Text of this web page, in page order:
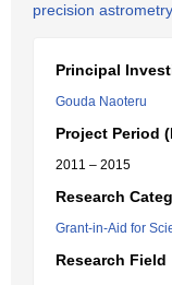
precision astrometry
Principal
Gouda Naoteru
Project Period
2011 – 2015
Research
Grant-in-Aid for
Research Field